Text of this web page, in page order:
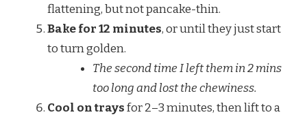
flattening, but not pancake-thin.
Bake for 12 minutes, or until they just start
to turn golden.
The second time I left them in 2 mins
too long and lost the chewiness.
Cool on traysfor 2–3 minutes, then lift to a